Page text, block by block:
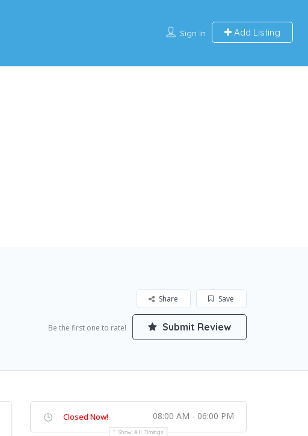
Sign In Add Listing
Save
Share
Be the first one to rate! Submit Review
Closed Now! 08:00 AM - 06:00 PM
Show All Timings